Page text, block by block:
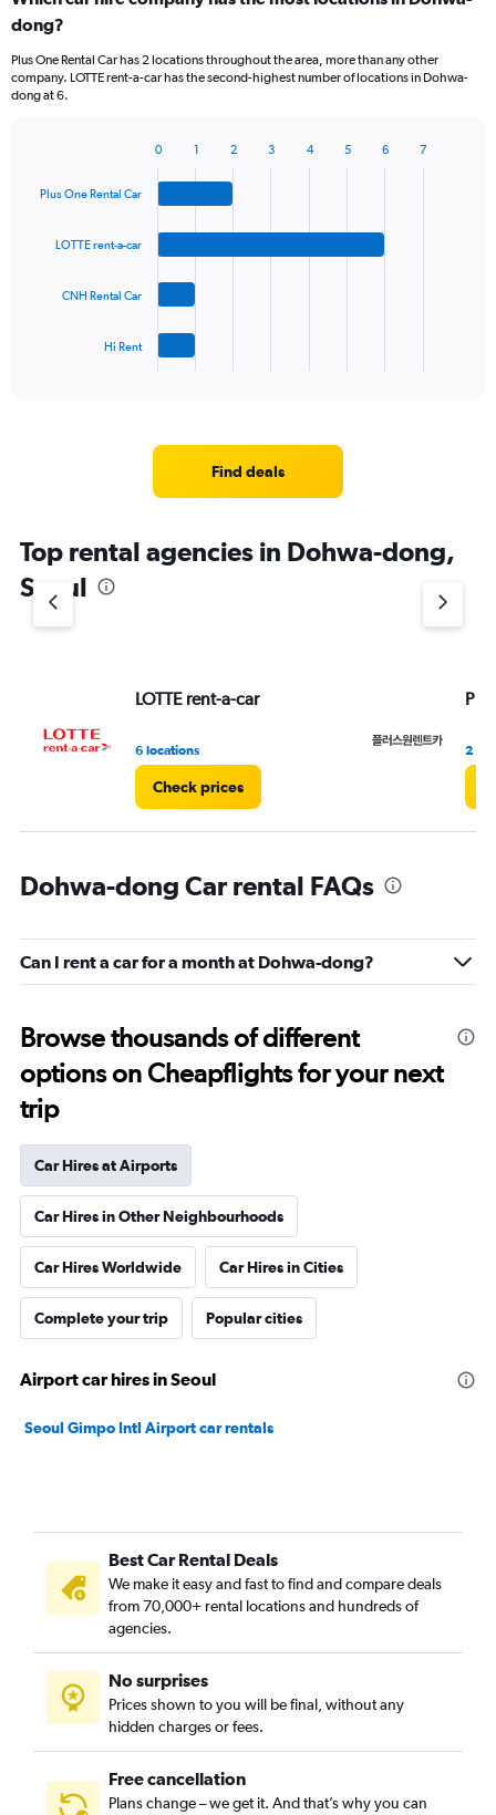
dong?
Plus One Rental Car has 2 locations throughout the area, more than any other
company. LOTTE rent-a-car has the second-highest number of locations in Dohwa-
dong at 6.
with
chart
has
1
Y
axis
Plus One Rental Car
LOTTE rent-a-car
CNH Rental Car
Hi Rent
0 1 2 3 4 5 6 7
Find deals
Top rental agencies in Dohwa-dong,
Seoul
LOTTE rent-a-car
6 locations
Check prices
2
Dohwa-dong Car rental FAQs
Can I rent a car for a month at Dohwa-dong?
Browse thousands of different
options on Cheapflights for your next
trip
Car Hires at Airports
Car Hires in Other Neighbourhoods
Car Hires Worldwide Car Hires in Cities
Complete your trip Popular cities
Airport car hires in Seoul
Seoul Gimpo Intl Airport car rentals
Best Car Rental Deals
We make it easy and fast to find and compare deals
from 70,000+ rental locations and hundreds of
agencies.
No surprises
Prices shown to you will be final, without any
hidden charges or fees.
Free cancellation
Plans change – we get it. And that’s why you can